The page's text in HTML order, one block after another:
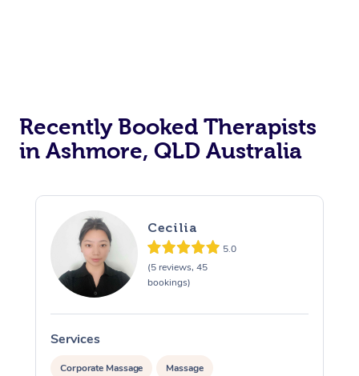
Recently Booked Therapists
in Ashmore, QLD Australia
Cecilia
5.0
(5 reviews, 45
bookings)
Services
Corporate Massage Massage